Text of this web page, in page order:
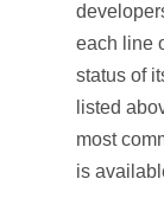
each line
status of
listed
most
is